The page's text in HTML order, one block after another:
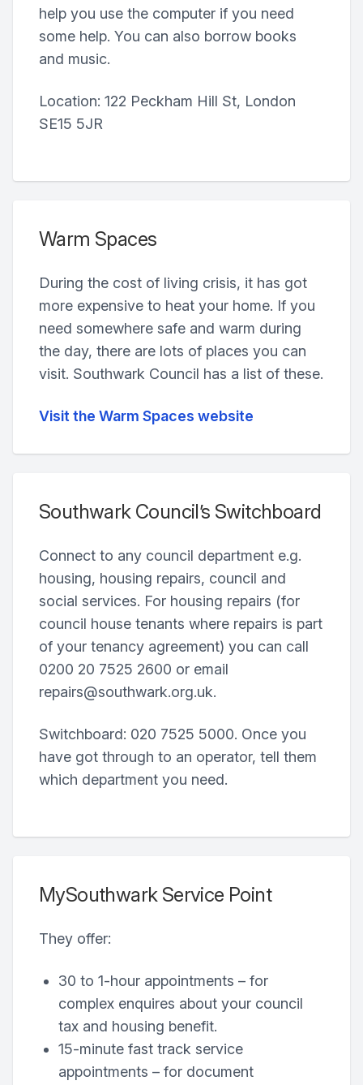
help you use the computer if you need
some help. You can also borrow books
and music.
Location: 122 Peckham Hill St, London
SE15 5JR
Warm Spaces
During the cost of living crisis, it has got
more expensive to heat your home. If you
need somewhere safe and warm during
the day, there are lots of places you can
visit. Southwark Council has a list of these.
Visit the Warm Spaces website
Southwark Council’s Switchboard
Connect to any council department e.g.
housing, housing repairs, council and
social services. For housing repairs (for
council house tenants where repairs is part
of your tenancy agreement) you can call
0200 20 7525 2600 or email
repairs@southwark.org.uk.
Switchboard: 020 7525 5000. Once you
have got through to an operator, tell them
which department you need.
MySouthwark Service Point
They offer:
30 to 1-hour appointments – for
complex enquires about your council
tax and housing benefit.
15-minute fast track service
appointments – for document